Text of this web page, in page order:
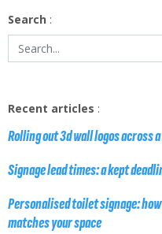
Search :
Recent articles :
Rolling out 3d wall logos across
Signage lead times: a kept
Personalised toilet signage:
matches your space